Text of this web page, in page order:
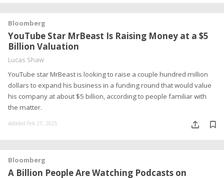
Bloomberg
YouTube Star MrBeast Is Raising Money at a $5
Billion Valuation
Lucas Shaw
YouTube star MrBeast is looking to raise a couple hundred million
dollars to expand his business in a funding round that would value
his company at about $5 billion, according to people familiar with
the matter.
Addded Feb 27, 2025
Bloomberg
A Billion People Are Watching Podcasts on